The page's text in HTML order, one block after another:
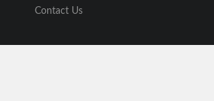
Contact Us